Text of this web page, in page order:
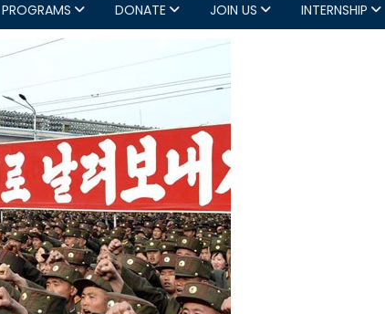
PROGRAMS DONATE JOIN US INTERNSHIP